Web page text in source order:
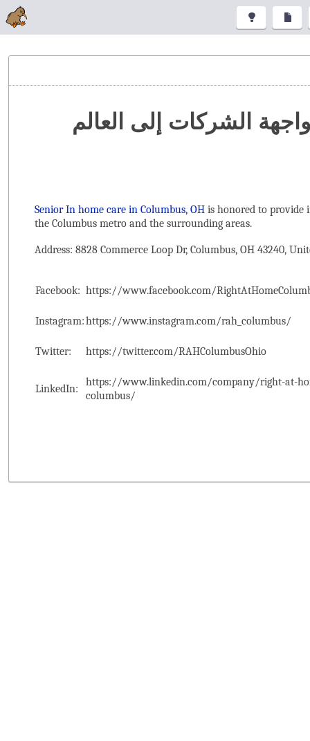
الشركات إلى العالم
Senior In home care in Columbus, OH is honored to provide
the ‌Columbus metro and the surrounding areas.
Address: 8828 Commerce Loop Dr, Columbus, OH 43240,
Facebook: https://www.facebook.com/
Instagram:https://www.instagram.com/rah_columbus/
Twitter: https://twitter.com/RAHColumbusOhio
LinkedIn:
https://www.linkedin.com/company/right-at-
columbus/